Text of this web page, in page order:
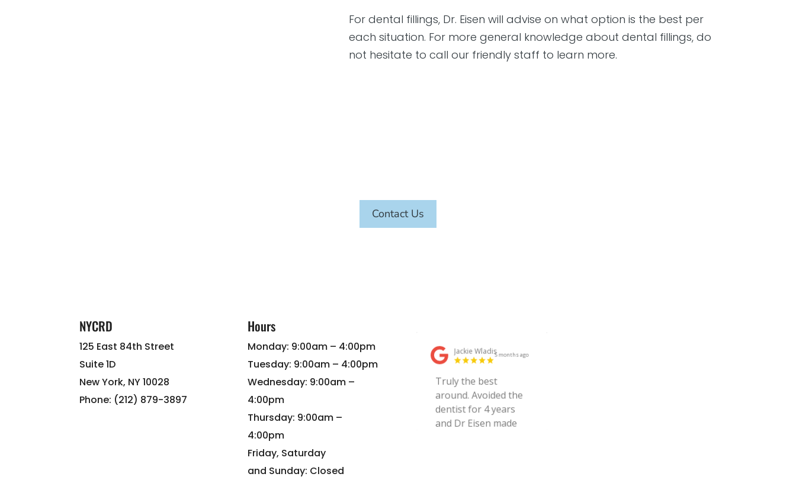
For dental fillings, Dr. Eisen will advise on what option is the best per
each situation. For more general knowledge about dental fillings, do
not hesitate to call our friendly staff to learn more.
Contact Us
NYCRD
125 East 84th Street
Suite 1D
New York, NY 10028
Phone: (212) 879-3897
Hours
Monday: 9:00am – 4:00pm
Tuesday: 9:00am – 4:00pm
Wednesday: 9:00am –
4:00pm
Thursday: 9:00am –
4:00pm
Friday, Saturday
and Sunday: Closed